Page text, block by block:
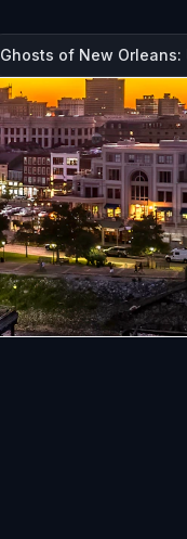
Ghosts of New Orleans: